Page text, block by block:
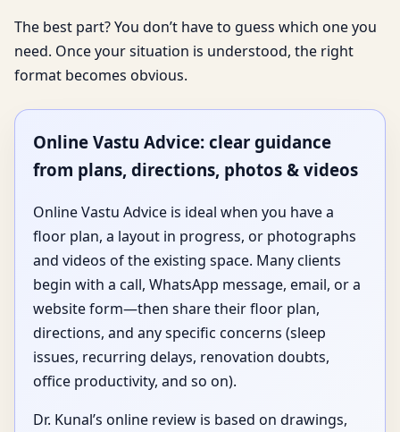
The best part? You don’t have to guess which one you
need. Once your situation is understood, the right
format becomes obvious.
Online Vastu Advice: clear guidance
from plans, directions, photos & videos
Online Vastu Advice is ideal when you have a
floor plan, a layout in progress, or photographs
and videos of the existing space. Many clients
begin with a call, WhatsApp message, email, or a
website form—then share their floor plan,
directions, and any specific concerns (sleep
issues, recurring delays, renovation doubts,
office productivity, and so on).
Dr. Kunal’s online review is based on drawings,